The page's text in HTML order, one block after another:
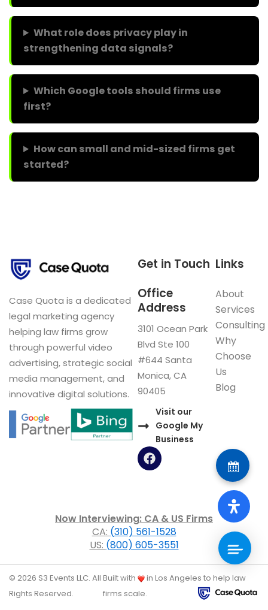
What role does privacy play in
strengthening data signals?
Which Google tools should firms use
first?
How can small and mid-sized firms get
started?
Case Quota is a dedicated
legal marketing agency
helping law firms grow
through powerful video
advertising, strategic social
media management, and
innovative digital solutions.
Links
About
Services
Consulting
Why
Choose
Us
Blog
Get in Touch
Office
Address
3101 Ocean Park
Blvd Ste 100
#644 Santa
Monica, CA
90405
Visit our
Google My
Business
F
a
o
o
k
Now Interviewing: CA & US Firms
CA: (310) 561-1528
US: (800) 605-3551
© 2026 S3 Events LLC. All
Rights Reserved.
Built with
in Los Angeles to help law
firms scale.